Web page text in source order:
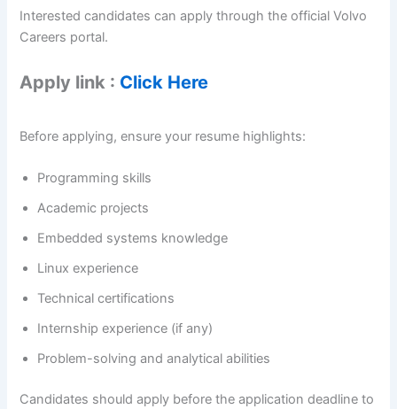
Interested candidates can apply through the official Volvo
Careers portal.
Apply link : Click Here
Before applying, ensure your resume highlights:
Programming skills
Academic projects
Embedded systems knowledge
Linux experience
Technical certifications
Internship experience (if any)
Problem-solving and analytical abilities
Candidates should apply before the application deadline to